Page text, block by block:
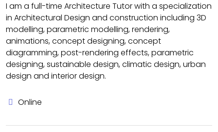
I am a full-time Architecture Tutor with a specialization
in Architectural Design and construction including 3D
modelling, parametric modelling, rendering,
animations, concept designing, concept
diagramming, post-rendering effects, parametric
designing, sustainable design, climatic design, urban
design and interior design.
Online